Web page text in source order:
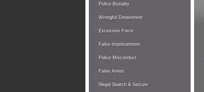
Police Brutality
Wrongful Detainment
Excessive Force
False Imprisonment
Police Misconduct
False Arrest
Illegal Search & Seizure